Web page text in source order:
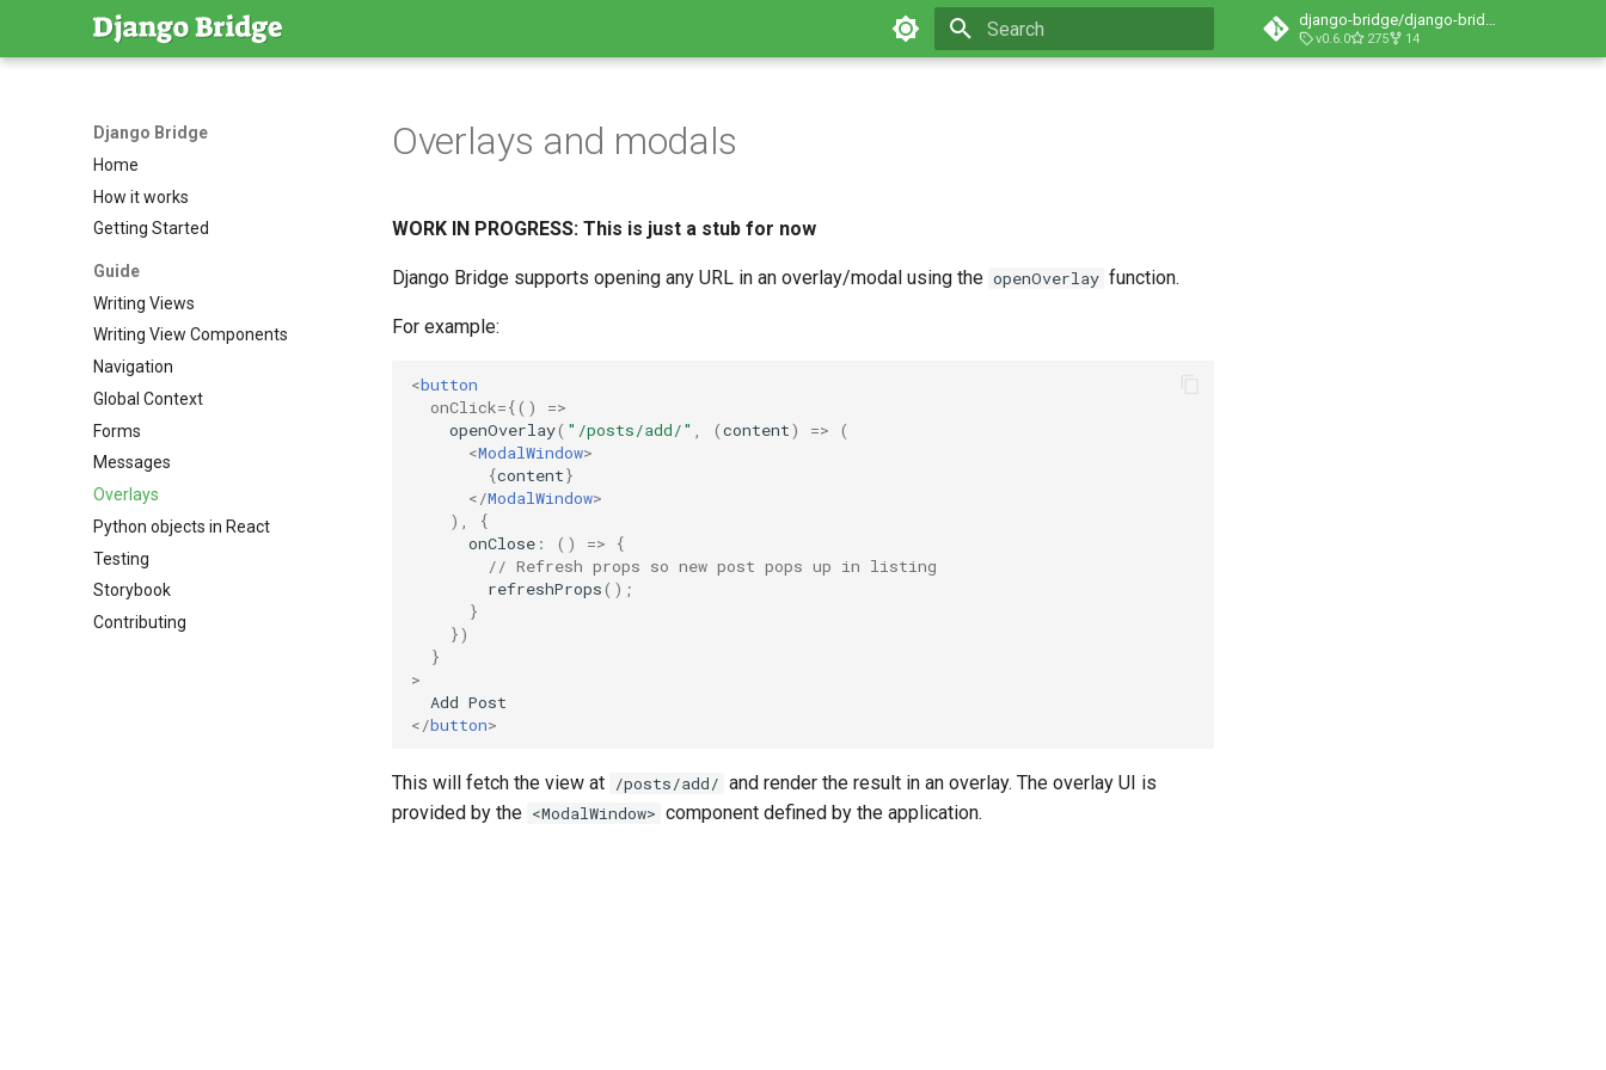
django-bridge/django-bridge
v0.6.0 275 14
Django Bridge
Home
How it works
Getting Started
Guide
Writing Views
Writing View Components
Navigation
Global Context
Forms
Messages
Overlays
Python objects in React
Testing
Storybook
Contributing
Overlays and modals
WORK IN PROGRESS: This is just a stub for now
Django Bridge supports opening any URL in an overlay/modal using the openOverlay function.
For example:
<button
onClick={()
=>
openOverlay( "/posts/add/" (content) =>
(
<ModalWindow>
{content}
</ModalWindow>
),
{
onClose : () =>
{
// Refresh props so new post pops up in listing
refreshProps();
}
})
}
>
Add Post
</button>
This will fetch the view at /posts/add/ and render the result in an overlay. The overlay UI is
provided by the <ModalWindow> component defined by the application.